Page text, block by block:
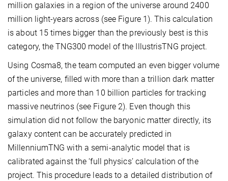
million galaxies in a region of the universe around 2400
million light-years across (see Figure 1). This calculation
is about 15 times bigger than the previously best is this
category, the TNG300 model of the IllustrisTNG project.
Using Cosma8, the team computed an even bigger volume
of the universe, filled with more than a trillion dark matter
particles and more than 10 billion particles for tracking
massive neutrinos (see Figure 2). Even though this
simulation did not follow the baryonic matter directly, its
galaxy content can be accurately predicted in
MillenniumTNG with a semi-analytic model that is
calibrated against the ‘full physics’ calculation of the
project. This procedure leads to a detailed distribution of